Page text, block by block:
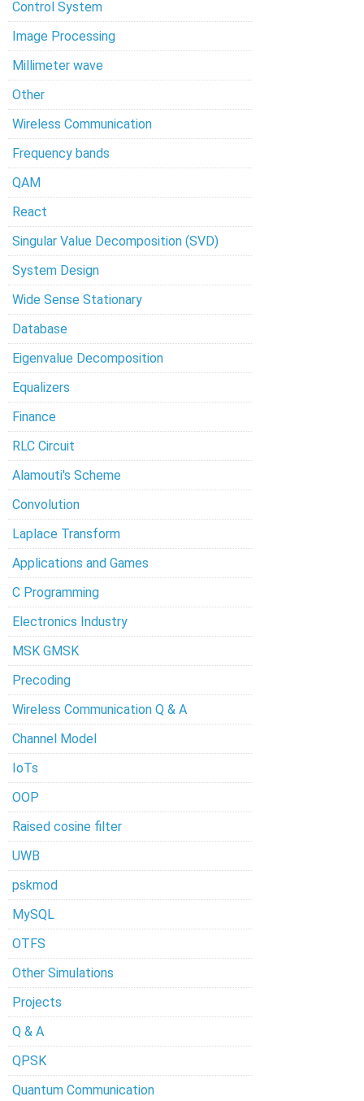
Control System
Image Processing
Millimeter wave
Other
Wireless Communication
Frequency bands
QAM
React
Singular Value Decomposition (SVD)
System Design
Wide Sense Stationary
Database
Eigenvalue Decomposition
Equalizers
Finance
RLC Circuit
Alamouti's Scheme
Convolution
Laplace Transform
Applications and Games
C Programming
Electronics Industry
MSK GMSK
Precoding
Wireless Communication Q & A
Channel Model
IoTs
OOP
Raised cosine filter
UWB
pskmod
MySQL
OTFS
Other Simulations
Projects
Q & A
QPSK
Quantum Communication